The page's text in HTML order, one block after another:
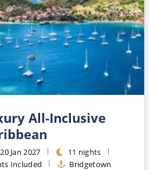
All-Inclusive
20 Jan 2027
11 nights
Included Bridgetown